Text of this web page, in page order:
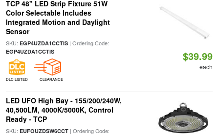
TCP 48" LED Strip Fixture 51W
Color Selectable Includes
Integrated Motion and Daylight
Sensor
SKU: EGP4UZDA1CCTIS| Ordering Code:
EGP4UZDA1CCTIS
DLC LISTED CLEARANCE
$39.99
each
LED UFO High Bay - 155/200/240W,
40,500LM, 4000K/5000K, Control
Ready - TCP
SKU: EUFOUZDSW6CCT| Ordering Code: